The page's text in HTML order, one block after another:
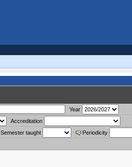
Year
Accreditation
Semester taught
Periodicity